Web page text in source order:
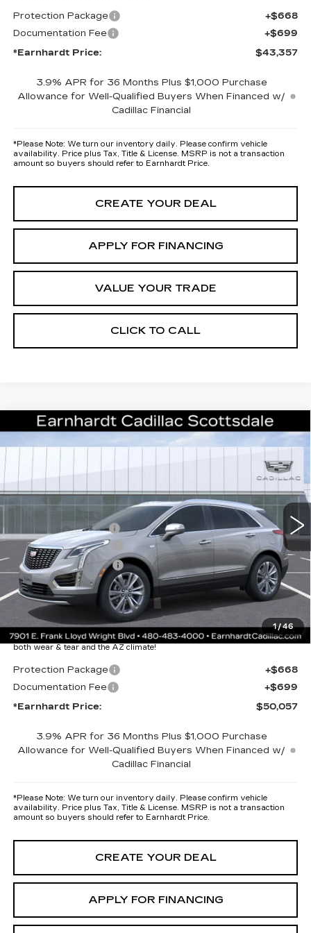
Protection Package
+$668
Documentation Fee
+$699
*Earnhardt Price:
$43,357
3.9% APR for 36 Months Plus $1,000 Purchase
Allowance for Well-Qualified Buyers When Financed w/
Cadillac Financial
*Please Note: We turn our inventory daily. Please confirm vehicle
availability. Price plus Tax, Title & License. MSRP is not a transaction
amount so buyers should refer to Earnhardt Price.
CREATE YOUR DEAL
APPLY FOR FINANCING
VALUE YOUR TRADE
CLICK TO CALL
1/46
NEW2026CADILLAC XT5
PREMIUM LUXURY
1GYKNCR4XTZ110064 6NH26
2 mi Ext. Int.
$50,057
$55,690
EARNHARDT CASH
-$6,000
Purchase Allowance
-$500
Purchase Allowance
-$500
Adjusted Sub-Total
$48,690
Protection Package added: Lifetime Guaranteed Window Tint for
maximum heat & UV protection, plus thermo-plastic handle-cup
protectors and door-edge guards to help protect your investment from
both wear & tear and the AZ climate!
Protection Package
+$668
Documentation Fee
+$699
*Earnhardt Price:
$50,057
3.9% APR for 36 Months Plus $1,000 Purchase
Allowance for Well-Qualified Buyers When Financed w/
Cadillac Financial
*Please Note: We turn our inventory daily. Please confirm vehicle
availability. Price plus Tax, Title & License. MSRP is not a transaction
amount so buyers should refer to Earnhardt Price.
CREATE YOUR DEAL
APPLY FOR FINANCING
Compare Vehicle